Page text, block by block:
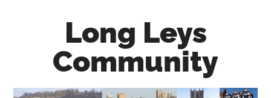
Long Leys
Community